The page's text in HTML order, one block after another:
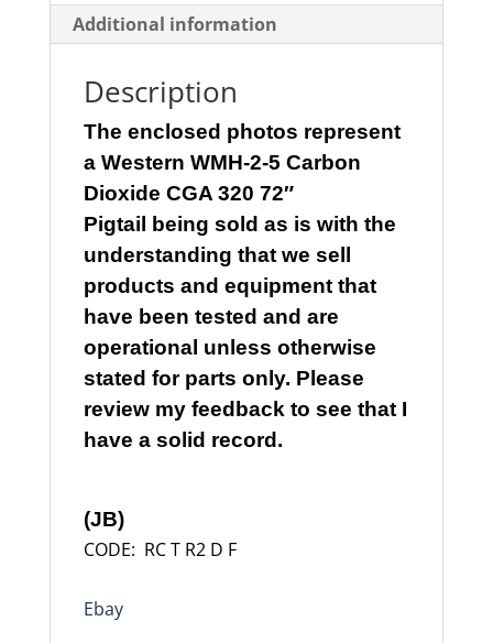
Additional information
Description
The enclosed photos represent
a Western WMH-2-5 Carbon
Dioxide CGA 320 72″
Pigtail
being sold as is with the
understanding that we sell
products and equipment that
have been tested and are
operational unless otherwise
stated for parts only. Please
review my feedback to see that I
have a solid record.
(JB)
CODE: RC T R2 D F
Ebay